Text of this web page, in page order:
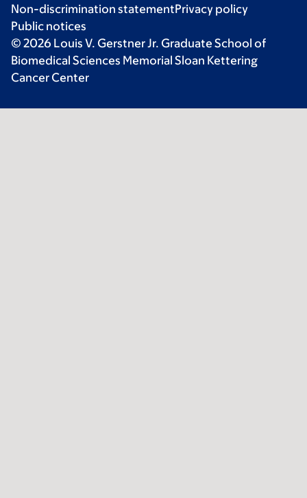
Non-discrimination statementPrivacy policy
Public notices
© 2026 Louis V. Gerstner Jr. Graduate School of
Biomedical Sciences Memorial Sloan Kettering
Cancer Center